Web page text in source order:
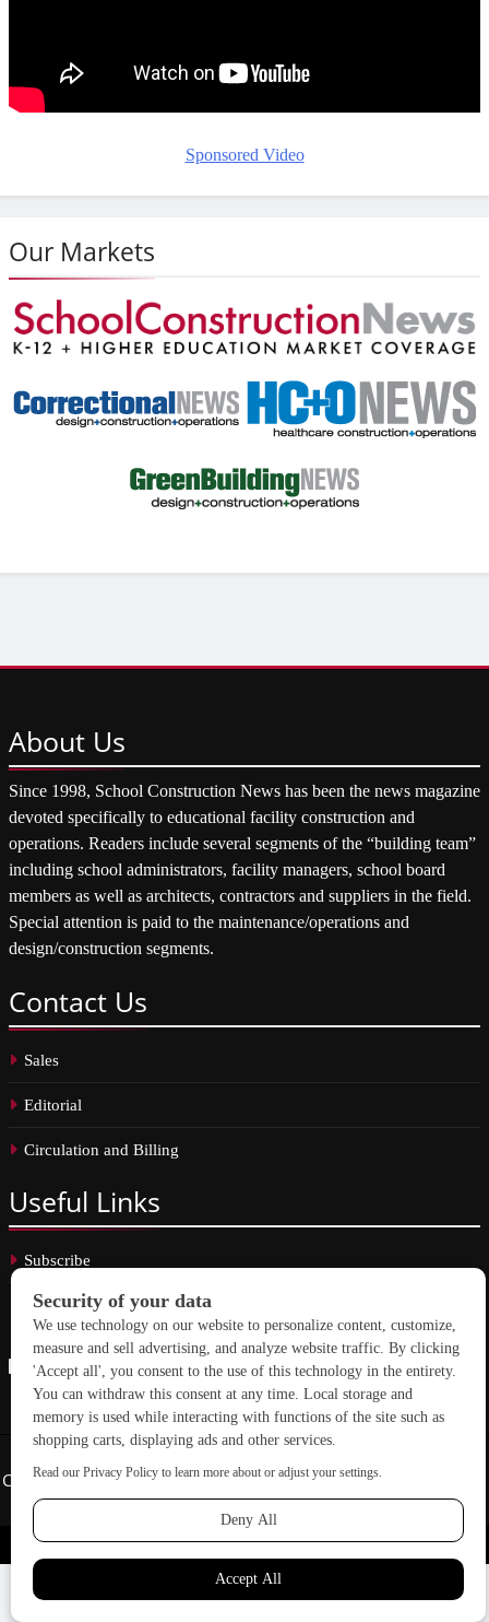
Sponsored Video
Our Markets
About Us
Since 1998, School Construction News has been the news magazine
devoted specifically to educational facility construction and
operations. Readers include several segments of the “building team”
including school administrators, facility managers, school board
members as well as architects, contractors and suppliers in the field.
Special attention is paid to the maintenance/operations and
design/construction segments.
Contact Us
Sales
Editorial
Circulation and Billing
Useful Links
Subscribe
Linkedin
Copyright © 2026 School Construction News. All rights reserved.